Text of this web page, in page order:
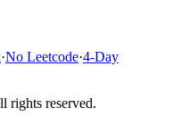
·No Leetcode·4-Day
rights reserved.